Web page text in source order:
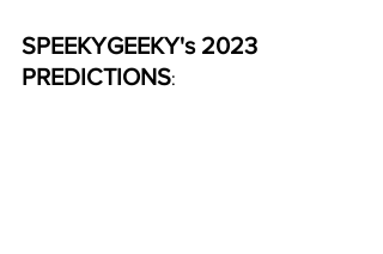
SPEEKYGEEKY's 2023
PREDICTIONS: